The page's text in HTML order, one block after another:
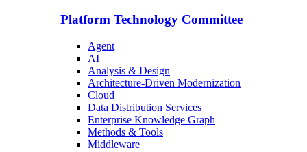
Platform Technology Committee
Agent
AI
Analysis & Design
Architecture-Driven Modernization
Cloud
Data Distribution Services
Enterprise Knowledge Graph
Methods & Tools
Middleware